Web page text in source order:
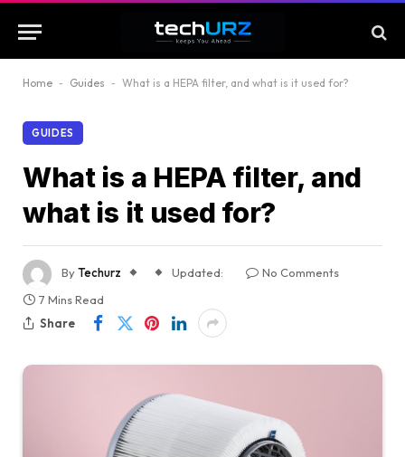
Home - Guides - What is a HEPA filter, and what is it used for?
GUIDES
What is a HEPA filter, and
what is it used for?
ByTechurz Updated:
No Comments
7 Mins Read
Share